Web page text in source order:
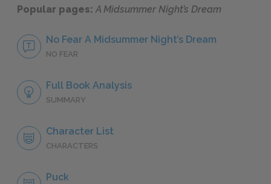
Popular pages:A Midsummer Night’s Dream
No Fear A Midsummer Night’s Dream
NO FEAR
Full Book Analysis
SUMMARY
Character List
CHARACTERS
Puck